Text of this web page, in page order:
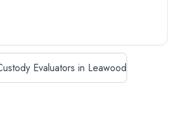
Evaluators in Leawood